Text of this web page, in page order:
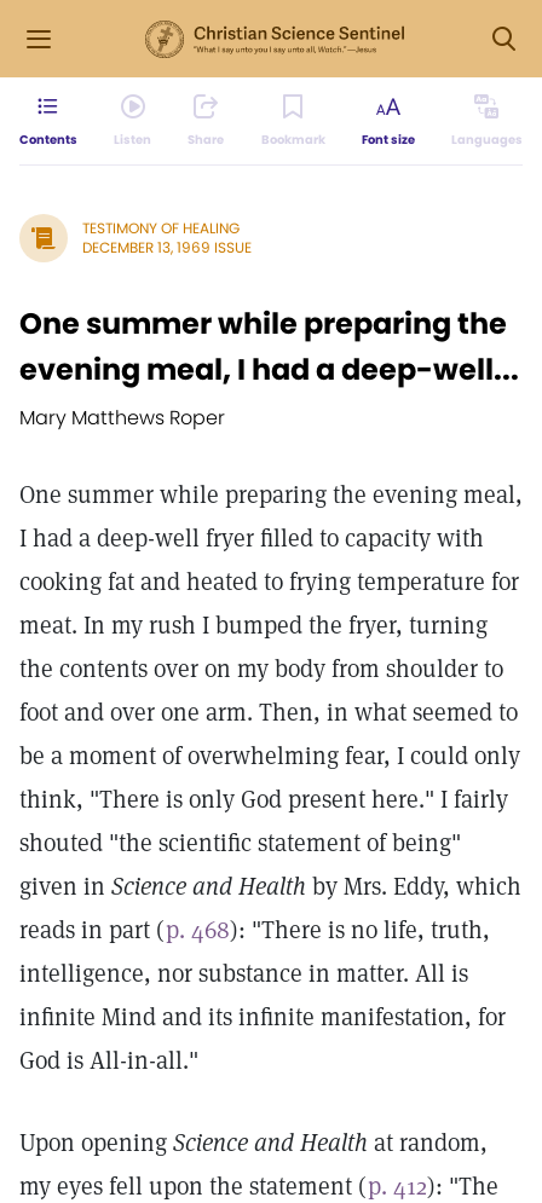
Contents Listen Share Bookmark Font size Languages
TESTIMONY OF HEALING
DECEMBER 13, 1969 ISSUE
One summer while preparing the
evening meal, I had a deep-well...
Mary Matthews Roper
One summer while preparing the evening meal,
I had a deep-well fryer filled to capacity with
cooking fat and heated to frying temperature for
meat. In my rush I bumped the fryer, turning
the contents over on my body from shoulder to
foot and over one arm. Then, in what seemed to
be a moment of overwhelming fear, I could only
think, "There is only God present here." I fairly
shouted "the scientific statement of being"
given in Science and Health by Mrs. Eddy, which
reads in part (p. 468): "There is no life, truth,
intelligence, nor substance in matter. All is
infinite Mind and its infinite manifestation, for
God is All-in-all."
Upon openingScience and Health at random,
my eyes fell upon the statement (p. 412): "The